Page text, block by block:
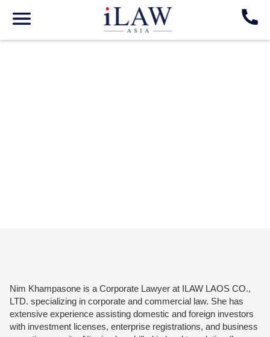
Nim Khampasone is a Corporate Lawyer at ILAW LAOS CO.,
LTD. specializing in corporate and commercial law. She has
extensive experience assisting domestic and foreign investors
with investment licenses, enterprise registrations, and business